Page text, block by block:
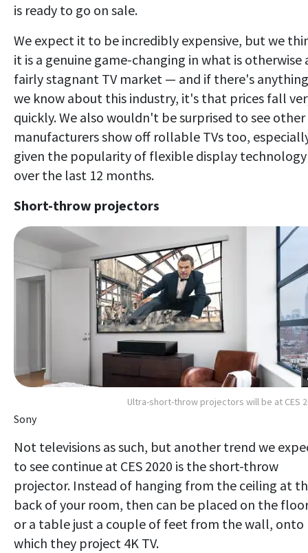
is ready to go on sale.
We expect it to be incredibly expensive, but we
it is a genuine game-changing in what is otherwise
fairly stagnant TV market — and if there's anything
we know about this industry, it's that prices fall
quickly. We also wouldn't be surprised to see other
manufacturers show off rollable TVs too,
given the popularity of flexible display technology
over the last 12 months.
Short-throw projectors
Ultra-short-throw projectors will be at CES
Sony
Not televisions as such, but another trend we
to see continue at CES 2020 is the short-throw
projector. Instead of hanging from the ceiling at
back of your room, then can be placed on the
or a table just a couple of feet from the wall, onto
which they project 4K TV.